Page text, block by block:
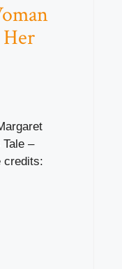
–
credits: